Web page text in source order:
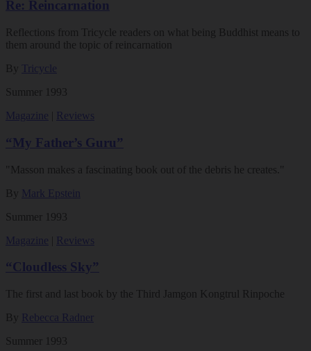
Re: Reincarnation
Reflections from Tricycle readers on what being Buddhist means to
them around the topic of reincarnation
By
Tricycle
Summer 1993
Magazine
Reviews
“My Father’s Guru”
"Masson makes a fascinating book out of the debris he creates."
By Mark Epstein
Summer 1993
Magazine
Reviews
“Cloudless Sky”
The first and last book by the Third Jamgon Kongtrul Rinpoche
By Rebecca Radner
Summer 1993